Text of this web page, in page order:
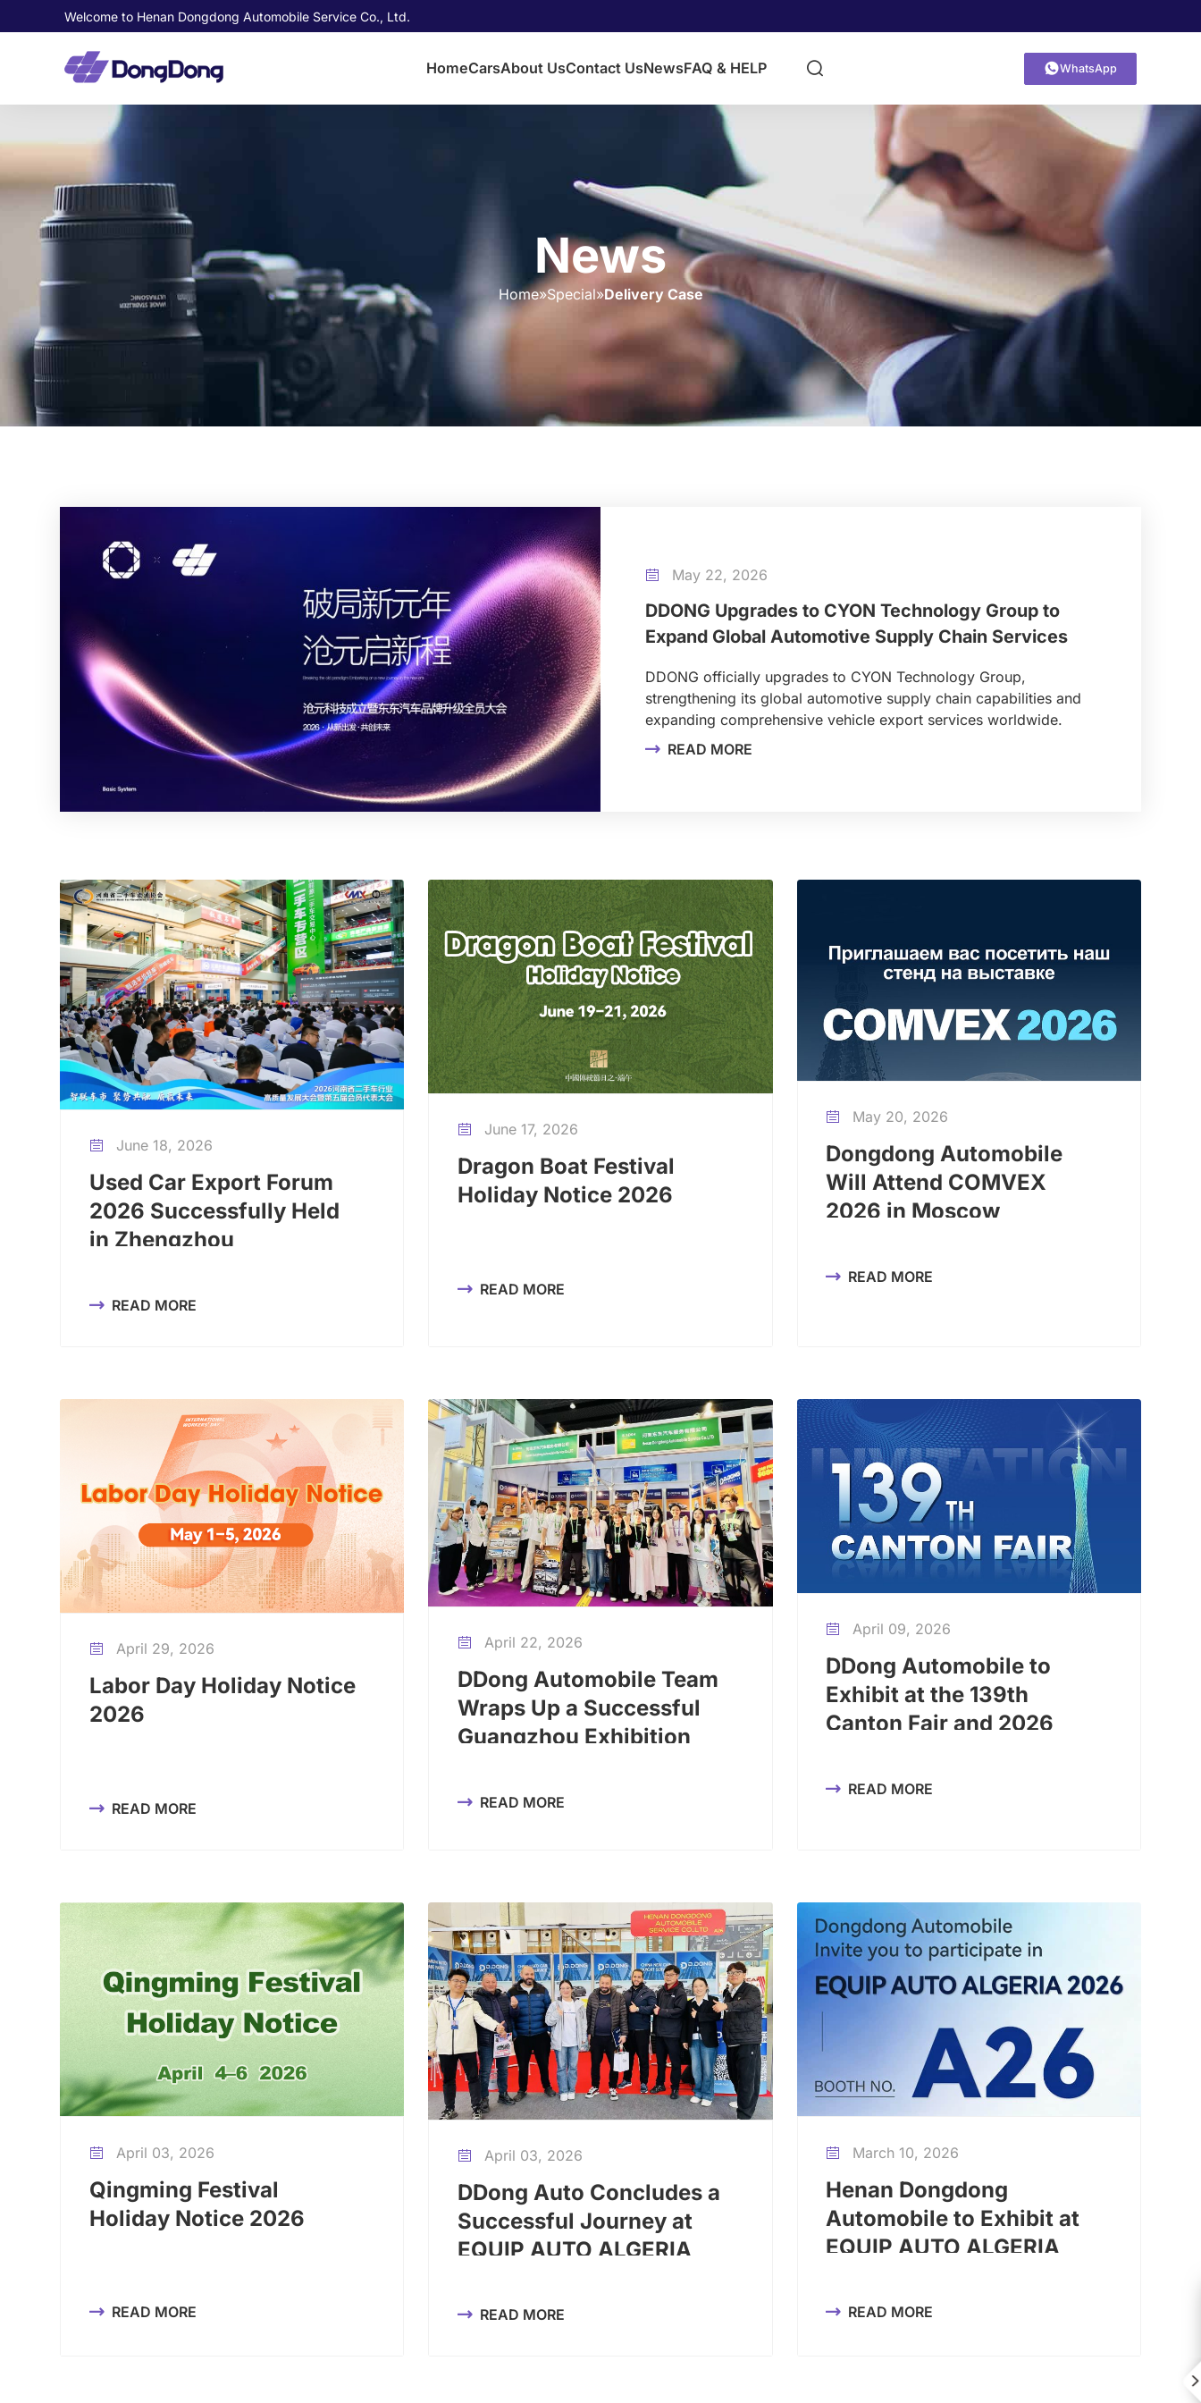
Welcome to Henan Dongdong Automobile Service Co., Ltd.
HomeCarsAbout UsContact UsNewsFAQ & HELP  WhatsApp
News
Home»Special»Delivery Case
 May 22, 2026
DDONG Upgrades to CYON Technology Group to
Expand Global Automotive Supply Chain Services
DDONG officially upgrades to CYON Technology Group,
strengthening its global automotive supply chain capabilities and
expanding comprehensive vehicle export services worldwide.
 READ MORE
 June 18, 2026
Used Car Export Forum
2026 Successfully Held
in Zhengzhou
 READ MORE
 June 17, 2026
Dragon Boat Festival
Holiday Notice 2026
 READ MORE
 May 20, 2026
Dongdong Automobile
Will Attend COMVEX
2026 in Moscow
 READ MORE
 April 29, 2026
Labor Day Holiday Notice
2026
 READ MORE
 April 22, 2026
DDong Automobile Team
Wraps Up a Successful
Guangzhou Exhibition
 READ MORE
 April 09, 2026
DDong Automobile to
Exhibit at the 139th
Canton Fair and 2026
Expo
 READ MORE
 April 03, 2026
Qingming Festival
Holiday Notice 2026
 READ MORE
 April 03, 2026
DDong Auto Concludes a
Successful Journey at
EQUIP AUTO ALGERIA
 READ MORE
 March 10, 2026
Henan Dongdong
Automobile to Exhibit at
EQUIP AUTO ALGERIA
 READ MORE
